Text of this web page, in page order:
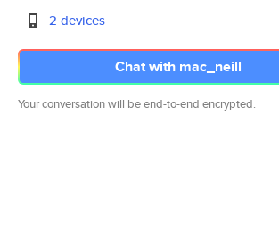
2 devices
Chat with mac_neill
Your conversation will be end-to-end encrypted.